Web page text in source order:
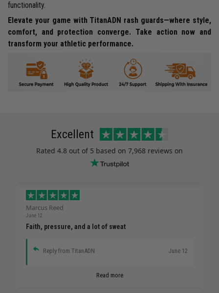
functionality.
Elevate your game with TitanADN rash guards—where style,
comfort, and protection converge. Take action now and
transform your athletic performance.
Excellent
Rated 4.8 out of 5 based on 7,968 reviews on
Marcus Reed
June 12
Faith, pressure, and a lot of sweat
Reply from TitanADN June 12
Read more